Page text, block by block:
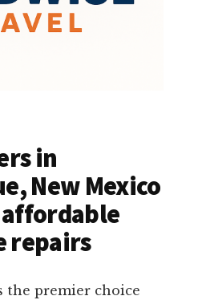
in
New Mexico
repairs
the premier choice